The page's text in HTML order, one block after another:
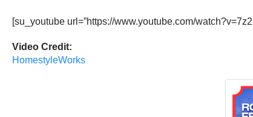
[su_youtube url=”https://www.youtube.com/
Video Credit:
HomestyleWorks